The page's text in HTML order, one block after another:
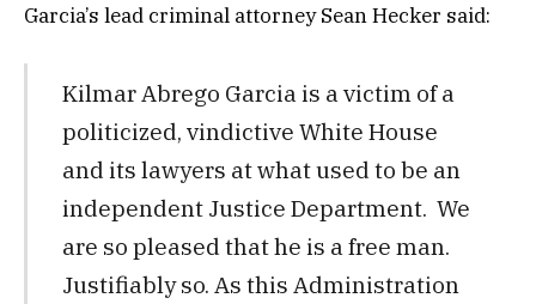
Garcia’s lead criminal attorney Sean Hecker said:
Kilmar Abrego Garcia is a victim of a
politicized, vindictive White House
and its lawyers at what used to be an
independent Justice Department. We
are so pleased that he is a free man.
Justifiably so. As this Administration